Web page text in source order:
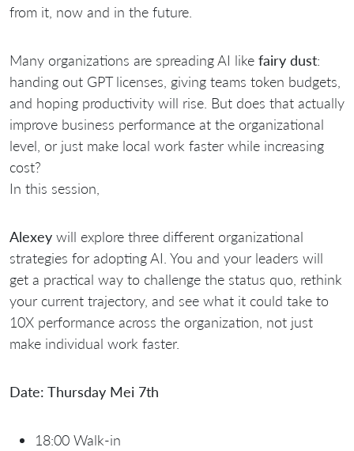
from it, now and in the future.
Many organizations are spreading AI like fairy dust:
handing out GPT licenses, giving teams token budgets,
and hoping productivity will rise. But does that actually
improve business performance at the organizational
level, or just make local work faster while increasing
cost?
In this session,
Alexey will explore three different organizational
strategies for adopting AI. You and your leaders will
get a practical way to challenge the status quo, rethink
your current trajectory, and see what it could take to
10X performance across the organization, not just
make individual work faster.
Date: Thursday Mei 7th
18:00 Walk-in